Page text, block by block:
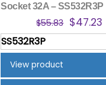
Socket 32A – SS532R3P
$55.83 Original
price
was:
$47.23
SS532R3P
View product